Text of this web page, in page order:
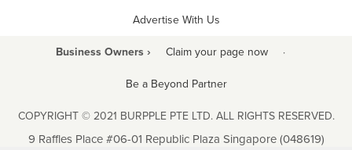
Advertise With Us
Business Owners › Claim your page now ·
Be a Beyond Partner
COPYRIGHT © 2021 BURPPLE PTE LTD. ALL RIGHTS RESERVED.
9 Raffles Place #06-01 Republic Plaza Singapore (048619)